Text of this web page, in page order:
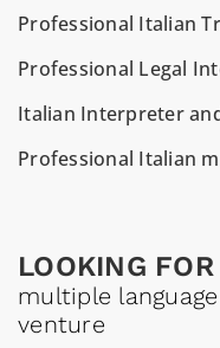
Professional Italian
Professional Legal
Italian Interpreter
Professional Italian
LOOKING FOR
multiple
venture